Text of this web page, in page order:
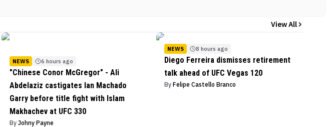
View All
NEWS 6 hours ago
"Chinese Conor McGregor" - Ali
Abdelaziz castigates Ian Machado
Garry before title fight with Islam
Makhachev at UFC 330
By Johny Payne
NEWS 8 hours ago
Diego Ferreira dismisses retirement
talk ahead of UFC Vegas 120
By Felipe Castello Branco